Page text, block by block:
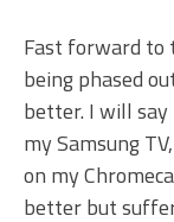
Fast forward to
being phased
better. I will
my Samsung
on my
better but